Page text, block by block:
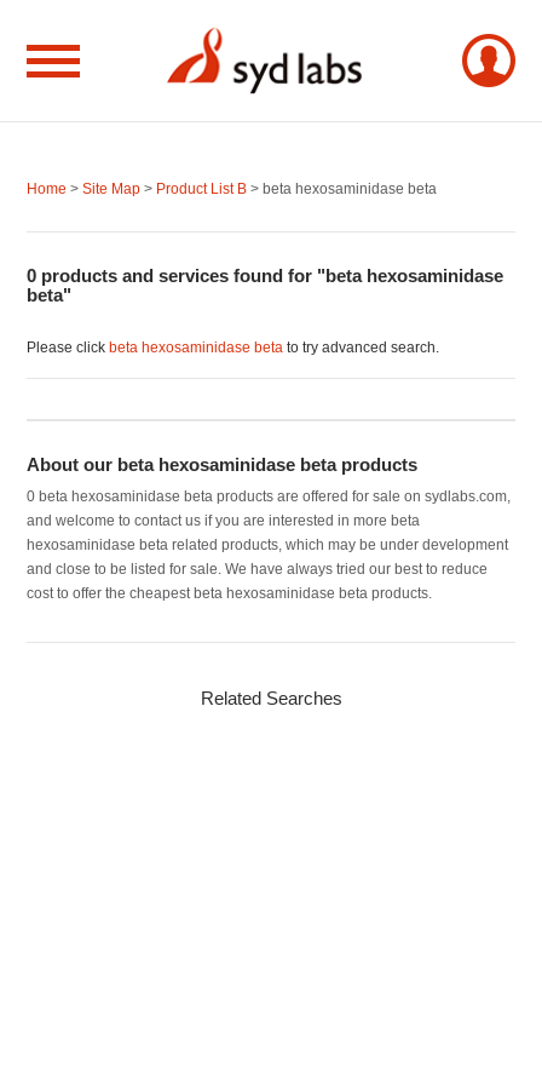
Home >Site Map > Product List B > beta hexosaminidase beta
0 products and services found for "beta hexosaminidase
beta"
Please clickbeta hexosaminidase beta to try advanced search.
About our beta hexosaminidase beta products
0 beta hexosaminidase beta products are offered for sale on sydlabs.com,
and welcome to contact us if you are interested in more beta
hexosaminidase beta related products, which may be under development
and close to be listed for sale. We have always tried our best to reduce
cost to offer the cheapest beta hexosaminidase beta products.
Related Searches